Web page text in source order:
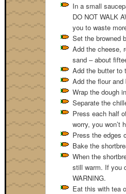
In a small
DO NOT WALK
you to waste
Set the browned
Add the cheese,
sand – about
Add the butter to
Add the flour
Wrap the dough
Separate the
Press each half
worry, you won’t
Press the edges
Bake the
When the
still warm. If you
WARNING.
Eat this with tea